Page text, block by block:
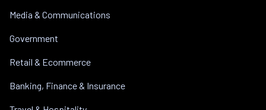
Media & Communications
Government
Retail & Ecommerce
Banking, Finance & Insurance